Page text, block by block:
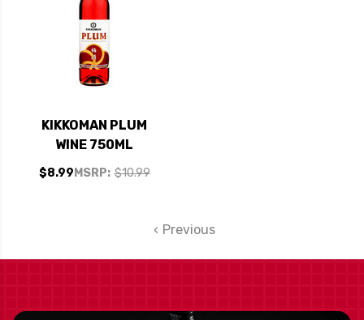
KIKKOMAN PLUM
WINE 750ML
MSRP: $10.99
$8.99
Previous